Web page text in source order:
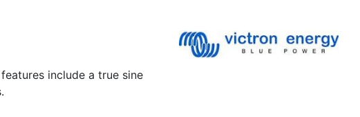
include a true sine